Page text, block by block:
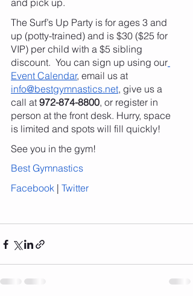
and pick up.
The Surf’s Up Party is for ages 3 and
up (potty-trained) and is $30 ($25 for
VIP) per child with a $5 sibling
discount.  You can sign up using our
Event Calendar, email us at
info@bestgymnastics.net, give us a
call at 972-874-8800, or register in
person at the front desk. Hurry, space
is limited and spots will fill quickly!
See you in the gym!
Best Gymnastics
Facebook | Twitter